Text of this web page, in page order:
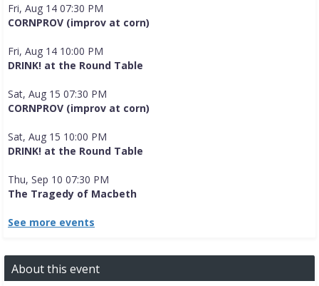
Fri, Aug 14 07:30 PM
CORNPROV (improv at corn)
Fri, Aug 14 10:00 PM
DRINK! at the Round Table
Sat, Aug 15 07:30 PM
CORNPROV (improv at corn)
Sat, Aug 15 10:00 PM
DRINK! at the Round Table
Thu, Sep 10 07:30 PM
The Tragedy of Macbeth
See more events
About this event